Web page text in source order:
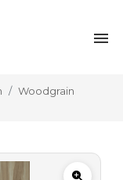
Woodgrain